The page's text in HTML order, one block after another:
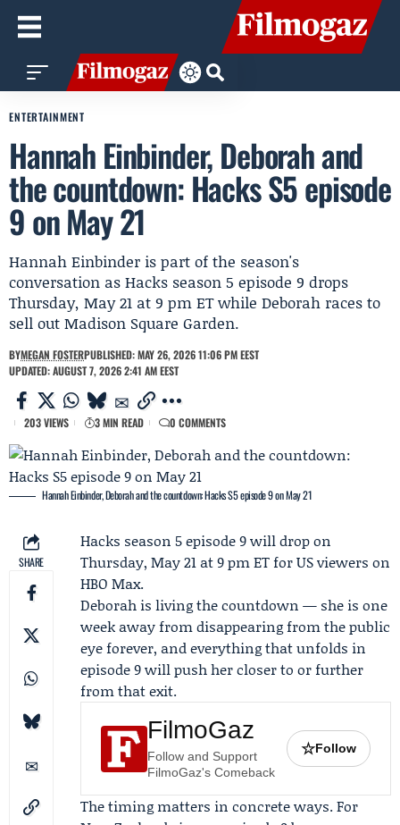
ENTERTAINMENT
Hannah Einbinder, Deborah and
the countdown: Hacks S5 episode
9 on May 21
Hannah Einbinder is part of the season's
conversation as Hacks season 5 episode 9 drops
Thursday, May 21 at 9 pm ET while Deborah races to
sell out Madison Square Garden.
BYMEGAN FOSTERPUBLISHED: MAY 26, 2026 11:06 PM EEST
UPDATED: AUGUST 7, 2026 2:41 AM EEST
203 VIEWS 3 MIN READ 0 COMMENTS
Hannah Einbinder, Deborah and the countdown: Hacks S5 episode 9 on May 21
SHARE
Hacks season 5 episode 9will drop on
Thursday, May 21 at 9 pm ET for US viewers on
HBO Max.
Deborah is living the countdown — she is one
week away from disappearing from the public
eye forever, and everything that unfolds in
episode 9 will push her closer to or further
from that exit.
FilmoGaz
Follow and Support
FilmoGaz's Comeback
☆Follow
The timing matters in concrete ways. For